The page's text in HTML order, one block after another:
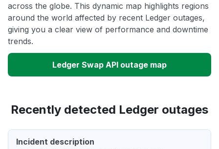
across the globe. This dynamic map highlights regions
around the world affected by recent Ledger outages,
giving you a clear view of performance and downtime
trends.
Ledger Swap API outage map
Recently detected Ledger outages
Incident description